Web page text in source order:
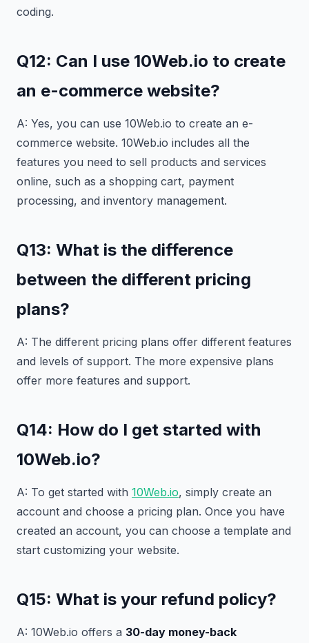
coding.
Q12: Can I use 10Web.io to create
an e-commerce website?
A: Yes, you can use 10Web.io to create an e-
commerce website. 10Web.io includes all the
features you need to sell products and services
online, such as a shopping cart, payment
processing, and inventory management.
Q13: What is the difference
between the different pricing
plans?
A: The different pricing plans offer different features
and levels of support. The more expensive plans
offer more features and support.
Q14: How do I get started with
10Web.io?
A: To get started with 10Web.io, simply create an
account and choose a pricing plan. Once you have
created an account, you can choose a template and
start customizing your website.
Q15: What is your refund policy?
A: 10Web.io offers a 30-day money-back